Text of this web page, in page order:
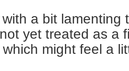
a bit lamenting
yet treated as a
might feel a